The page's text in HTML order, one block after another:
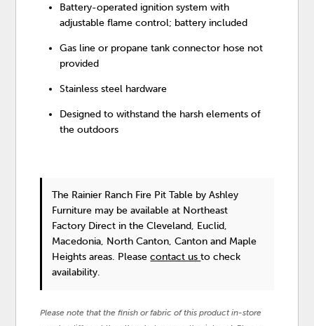
Battery-operated ignition system with
adjustable flame control; battery included
Gas line or propane tank connector hose not
provided
Stainless steel hardware
Designed to withstand the harsh elements of
the outdoors
The Rainier Ranch Fire Pit Table by Ashley
Furniture may be available at Northeast
Factory Direct in the Cleveland, Euclid,
Macedonia, North Canton, Canton and Maple
Heights areas. Pleasecontact usto check
availability.
Please note that the finish or fabric of this product in-store